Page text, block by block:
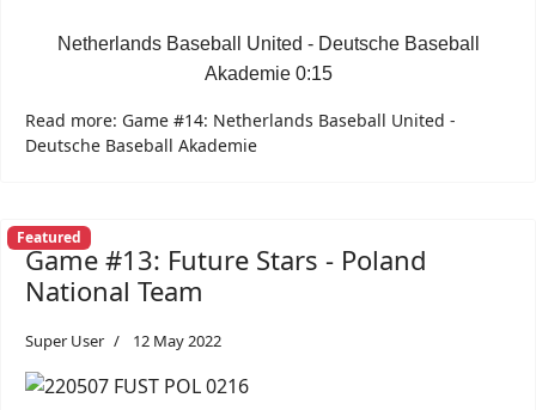
Netherlands Baseball United - Deutsche Baseball
Akademie 0:15
Read more: Game #14: Netherlands Baseball United -
Deutsche Baseball Akademie
Featured
Game #13: Future Stars - Poland
National Team
Super User 12 May 2022